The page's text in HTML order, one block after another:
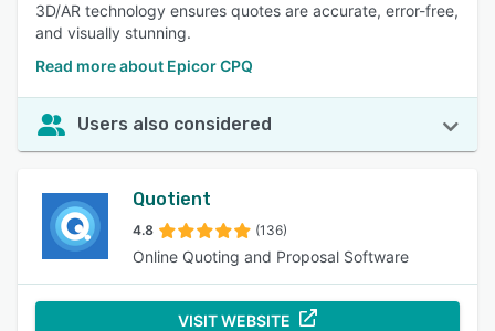
3D/AR technology ensures quotes are accurate, error-free,
and visually stunning.
Read more about Epicor CPQ
Users also considered
Quotient
4.8 (136)
Online Quoting and Proposal Software
VISIT WEBSITE